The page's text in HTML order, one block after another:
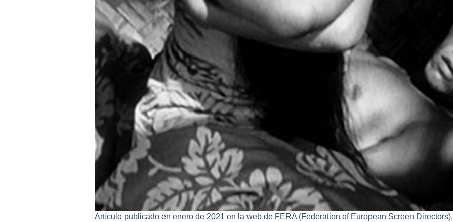
Artículo publicado en enero de 2021 en la web de FERA (Federation of European Screen Directors).